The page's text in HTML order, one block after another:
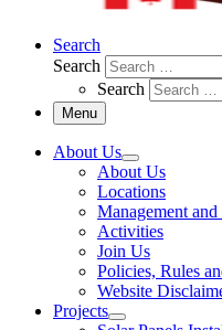
Search
Search
Search
Menu
About Us
About Us
Locations
Management
Activities
Join Us
Policies, Rules
Website
Projects